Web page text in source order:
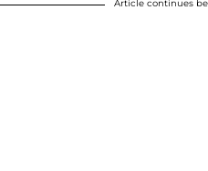
Article continues